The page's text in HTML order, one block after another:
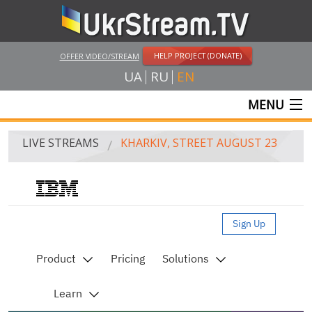
OFFER VIDEO/STREAM HELP PROJECT (DONATE)
UA RU EN
MENU
MAIN
UKRSTREAM.TV
LIVE STREAMS KHARKIV, STREET AUGUST 23